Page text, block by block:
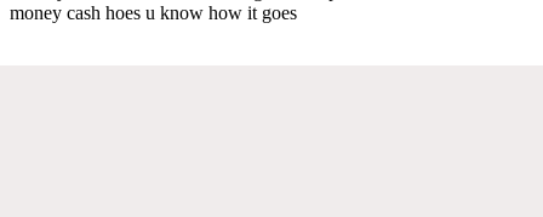
money cash hoes u know how it goes